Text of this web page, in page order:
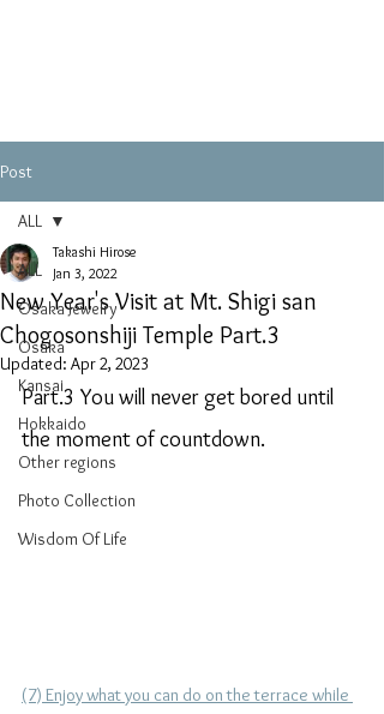
Post
ALL
Osaka Jewelry
Osaka
Kansai
Hokkaido
Other regions
Photo Collection
Wisdom Of Life
ALL
New Year's Visit at Mt. Shigi san
Chogosonshiji Temple Part.3
Takashi Hirose
Jan 3, 2022
Updated: Apr 2, 2023
Part.3 You will never get bored until
the moment of countdown.
(7) Enjoy what you can do on the terrace while